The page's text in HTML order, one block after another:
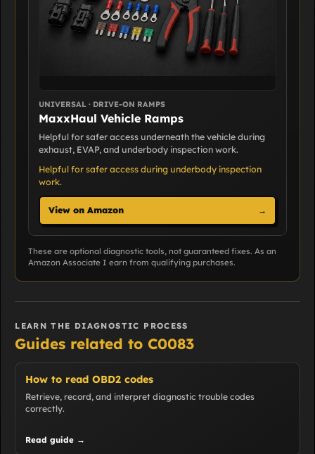
UNIVERSAL · DRIVE-ON RAMPS
MaxxHaul Vehicle Ramps
Helpful for safer access underneath the vehicle during
exhaust, EVAP, and underbody inspection work.
Helpful for safer access during underbody inspection
work.
View on Amazon →
These are optional diagnostic tools, not guaranteed fixes. As an
Amazon Associate I earn from qualifying purchases.
LEARN THE DIAGNOSTIC PROCESS
Guides related to C0083
How to read OBD2 codes
Retrieve, record, and interpret diagnostic trouble codes
correctly.
Read guide →